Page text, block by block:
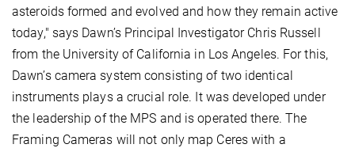
asteroids formed and evolved and how they remain active
today," says Dawn’s Principal Investigator Chris Russell
from the University of California in Los Angeles. For this,
Dawn’s camera system consisting of two identical
instruments plays a crucial role. It was developed under
the leadership of the MPS and is operated there. The
Framing Cameras will not only map Ceres with a